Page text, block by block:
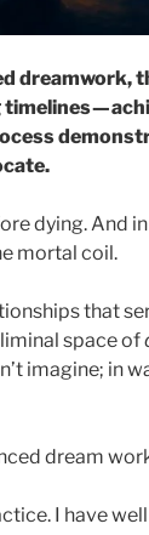
dreamwork,
—
dying. And
mortal coil.
that
space of
imagine; in
dream
I have